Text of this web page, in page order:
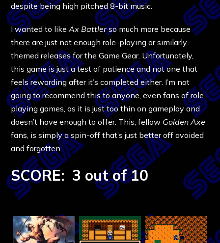
despite being high pitched 8-bit music.
I wanted to likeAx Battlerso much more because
there are just not enough role-playing or similarly-
themed releases for the Game Gear. Unfortunately,
this game is just a test of patience and not one that
feels rewarding after it’s completed either. I’m not
going to recommend this to anyone, even fans of role-
playing games, as it is just too thin on gameplay and
doesn’t have enough to offer. This, fellow Golden Axe
fans, is simply a spin-off that’s just better off avoided
and forgotten.
SCORE: 3 out of 10